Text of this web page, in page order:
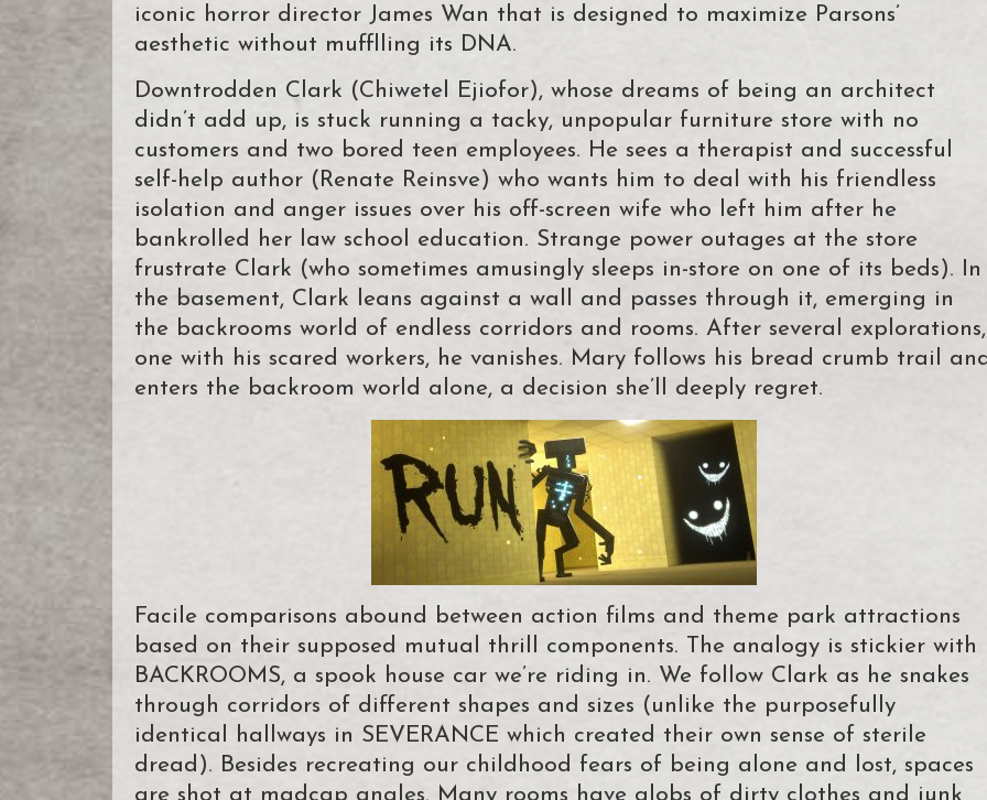
iconic horror director James Wan that is designed to maximize Parsons’
aesthetic without mufflling its DNA.
Downtrodden Clark (Chiwetel Ejiofor), whose dreams of being an architect
didn’t add up, is stuck running a tacky, unpopular furniture store with no
customers and two bored teen employees. He sees a therapist and successful
self-help author (Renate Reinsve) who wants him to deal with his friendless
isolation and anger issues over his off-screen wife who left him after he
bankrolled her law school education. Strange power outages at the store
frustrate Clark (who sometimes amusingly sleeps in-store on one of its beds). In
the basement, Clark leans against a wall and passes through it, emerging in
the backrooms world of endless corridors and rooms. After several explorations,
one with his scared workers, he vanishes. Mary follows his bread crumb trail
enters the backroom world alone, a decision she’ll deeply regret.
Facile comparisons abound between action films and theme park attractions
based on their supposed mutual thrill components. The analogy is stickier with
BACKROOMS, a spook house car we’re riding in. We follow Clark as he snakes
through corridors of different shapes and sizes (unlike the purposefully
identical hallways in SEVERANCE which created their own sense of sterile
dread). Besides recreating our childhood fears of being alone and lost, spaces
are shot at madcap angles. Many rooms have globs of dirty clothes and junk